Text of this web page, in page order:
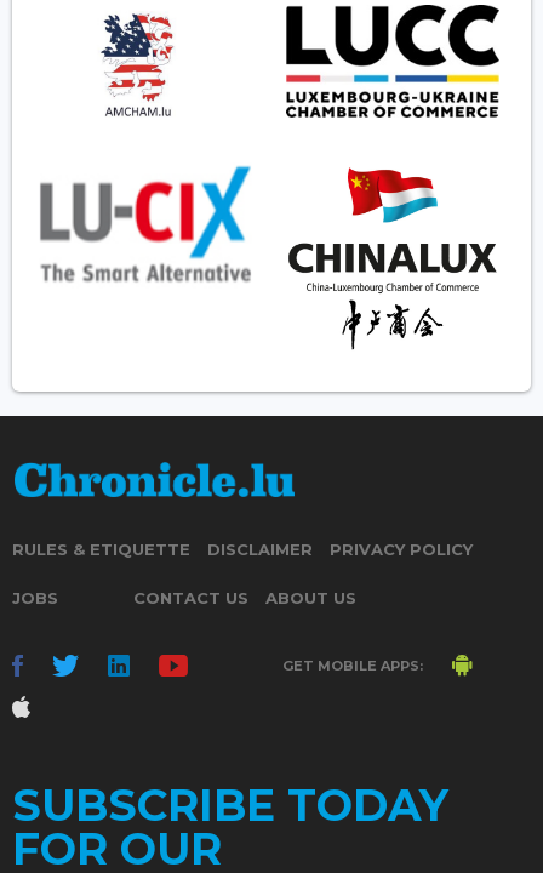
RULES & ETIQUETTE DISCLAIMER PRIVACY POLICY
JOBS CONTACT US ABOUT US
GET MOBILE APPS:
SUBSCRIBE TODAY
FOR OUR